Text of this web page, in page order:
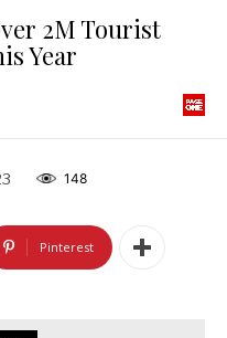
2M Tourist
Year
148
Pinterest